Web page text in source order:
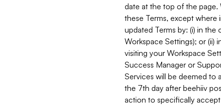
date at the top of the page.
these Terms, except where
updated Terms by: (i) in
Workspace Settings); or (ii)
visiting your Workspace
Success Manager or
Services will be deemed to
the 7th day after beehiiv
action to specifically